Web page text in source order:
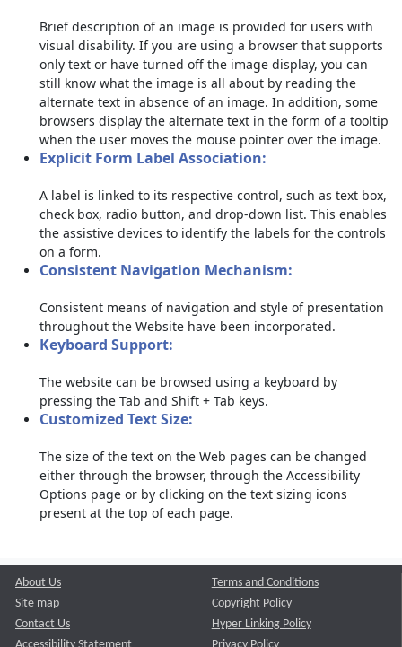
Brief description of an image is provided for users with
visual disability. If you are using a browser that supports
only text or have turned off the image display, you can
still know what the image is all about by reading the
alternate text in absence of an image. In addition, some
browsers display the alternate text in the form of a tooltip
when the user moves the mouse pointer over the image.
Explicit Form Label Association:
A label is linked to its respective control, such as text box,
check box, radio button, and drop-down list. This enables
the assistive devices to identify the labels for the controls
on a form.
Consistent Navigation Mechanism:
Consistent means of navigation and style of presentation
throughout the Website have been incorporated.
Keyboard Support:
The website can be browsed using a keyboard by
pressing the Tab and Shift + Tab keys.
Customized Text Size:
The size of the text on the Web pages can be changed
either through the browser, through the Accessibility
Options page or by clicking on the text sizing icons
present at the top of each page.
About Us
Site map
Contact Us
Terms and Conditions
Copyright Policy
Hyper Linking Policy